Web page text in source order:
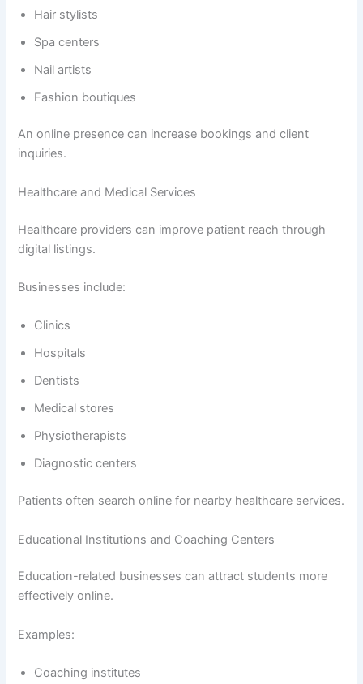
Hair stylists
Spa centers
Nail artists
Fashion boutiques
An online presence can increase bookings and client
inquiries.
Healthcare and Medical Services
Healthcare providers can improve patient reach through
digital listings.
Businesses include:
Clinics
Hospitals
Dentists
Medical stores
Physiotherapists
Diagnostic centers
Patients often search online for nearby healthcare services.
Educational Institutions and Coaching Centers
Education-related businesses can attract students more
effectively online.
Examples:
Coaching institutes